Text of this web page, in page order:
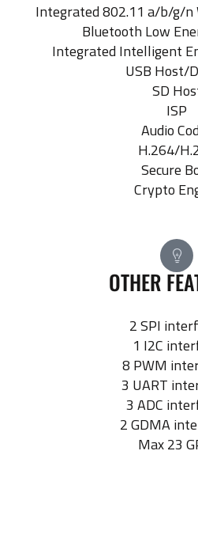
Integrated 802.11 a/b/g/n
Bluetooth Low
Integrated Intelligent
USB Host/
SD
ISP
Audio
H.264/
Secure
Crypto
OTHER
2 SPI
1 I2C
8 PWM
3 UART
3 ADC
2 GDMA
Max 23